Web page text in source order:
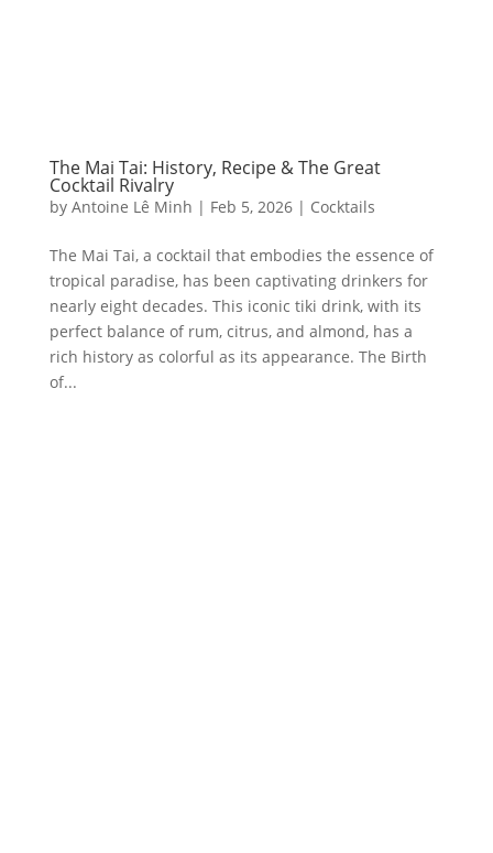
The Mai Tai: History, Recipe & The Great
Cocktail Rivalry
by Antoine Lê Minh | Feb 5, 2026| Cocktails
The Mai Tai, a cocktail that embodies the essence of
tropical paradise, has been captivating drinkers for
nearly eight decades. This iconic tiki drink, with its
perfect balance of rum, citrus, and almond, has a
rich history as colorful as its appearance. The Birth
of...